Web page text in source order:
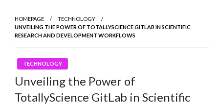
HOMEPAGE
TECHNOLOGY
UNVEILING THE POWER OF TOTALLYSCIENCE GITLAB IN SCIENTIFIC
RESEARCH AND DEVELOPMENT WORKFLOWS
TECHNOLOGY
Unveiling the Power of
TotallyScience GitLab in Scientific